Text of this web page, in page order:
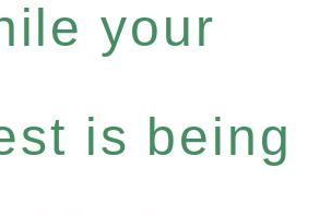
your
is being